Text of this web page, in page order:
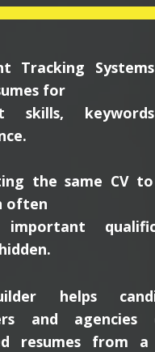
Tracking
for
skills,
the same CV
often
important
helps
and agencies
resumes from a